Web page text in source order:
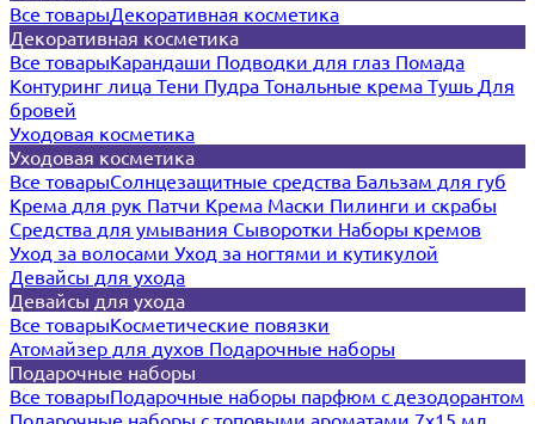
Все товарыДекоративная косметика
Декоративная косметика
Все товарыКарандаши Подводки для глаз Помада
Контуринг лица Тени Пудра Тональные крема Тушь Для
бровей
Уходовая косметика
Уходовая косметика
Все товарыСолнцезащитные средства Бальзам для губ
Крема для рук Патчи Крема Маски Пилинги и скрабы
Средства для умывания Сыворотки Наборы кремов
Уход за волосами Уход за ногтями и кутикулой
Девайсы для ухода
Девайсы для ухода
Все товарыКосметические повязки
Атомайзер для духов Подарочные наборы
Подарочные наборы
Все товарыПодарочные наборы парфюм с дезодорантом
Подарочные наборы с топовыми ароматами 7х15 мл